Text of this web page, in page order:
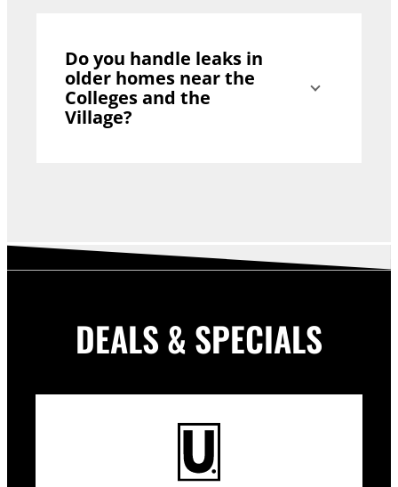
Do you handle leaks in
older homes near the
Colleges and the
Village?
DEALS & SPECIALS